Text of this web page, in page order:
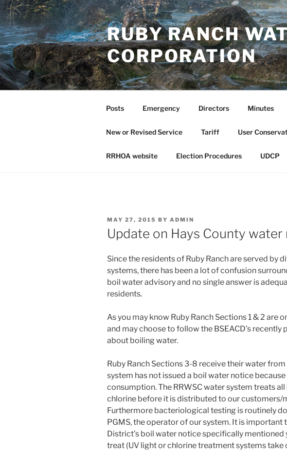
Skip
to
content
RUBY RANCH
CORPORATION
Posts Emergency Directors Minutes
New or Revised Service Tariff User
RRHOA website Election Procedures UDCP
POSTED
ON
MAY 27, 2015 BY ADMIN
Update on Hays County water
Since the residents of Ruby Ranch are served by
systems, there has been a lot of confusion
boil water advisory and no single answer is
residents.
As you may know Ruby Ranch Sections 1 & 2 are
and may choose to follow the BSEACD’s recently
about boiling water.
Ruby Ranch Sections 3-8 receive their water from
system has not issued a boil water notice
consumption. The RRWSC water system treats
chlorine before it is distributed to our customers/
Furthermore bacteriological testing is routinely
PGMS, the operator of our system. It is important
District’s boil water notice specifically mentioned
treat (UV light or chlorine treatment systems take